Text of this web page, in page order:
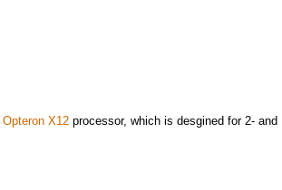
Opteron X12processor, which is desgined for 2- and